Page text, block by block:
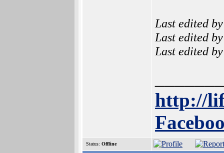
Last edited
Last edited
Last edited
http://
Status: Offline